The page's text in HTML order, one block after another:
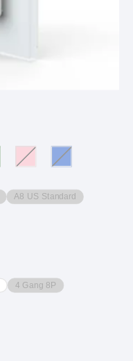
A8 US Standard
4 Gang 8P